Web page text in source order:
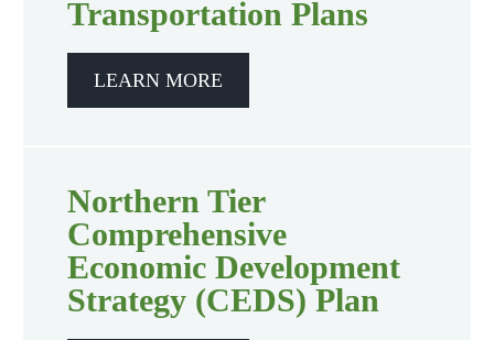
Transportation Plans
LEARN MORE
Northern Tier
Comprehensive
Economic Development
Strategy (CEDS) Plan